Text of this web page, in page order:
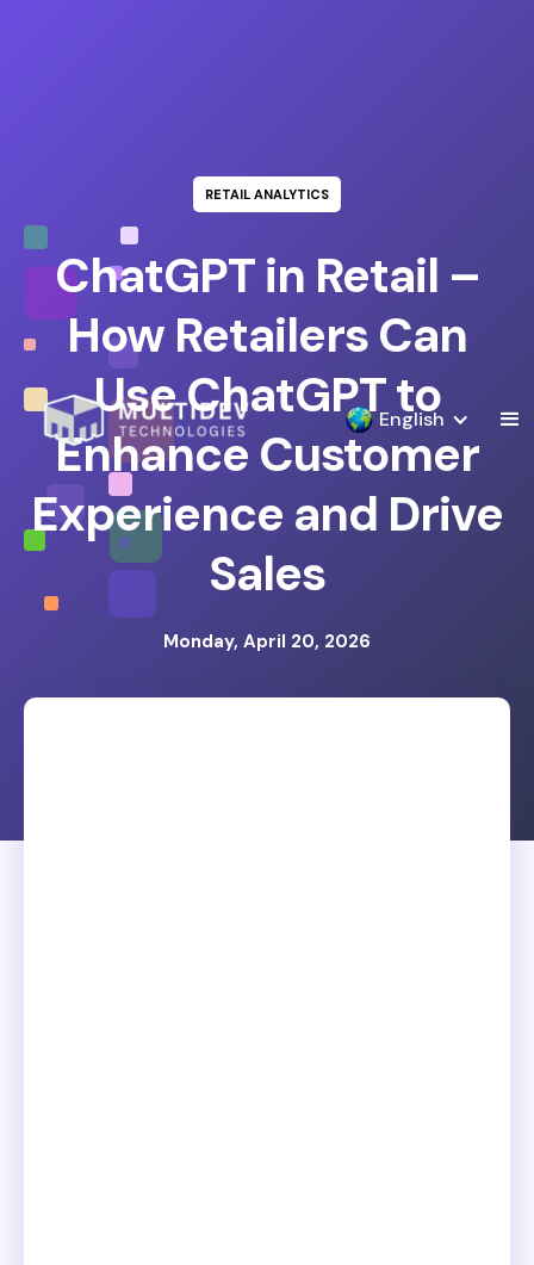
English
RETAIL ANALYTICS
ChatGPT in Retail –
How Retailers Can
Use ChatGPT to
Enhance Customer
Experience and Drive
Sales
Monday, April 20, 2026